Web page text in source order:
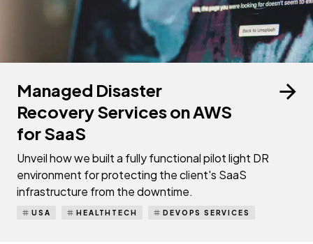
Managed Disaster
Recovery Services on AWS
for SaaS
Unveil how we built a fully functional pilot light DR
environment for protecting the client's SaaS
infrastructure from the downtime.
DEVOPS SERVICES
HEALTHTECH
USA